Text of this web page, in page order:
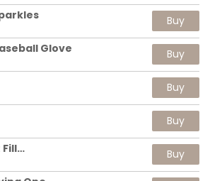
Buy
Glove
Buy
Buy
Buy
Fill…
Buy